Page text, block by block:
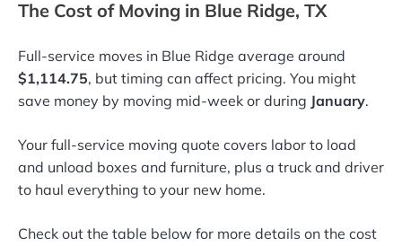
The Cost of Moving in Blue Ridge, TX
Full-service moves in Blue Ridge average around
$1,114.75, but timing can affect pricing. You might
save money by moving mid-week or during January.
Your full-service moving quote covers labor to load
and unload boxes and furniture, plus a truck and driver
to haul everything to your new home.
Check out the table below for more details on the cost